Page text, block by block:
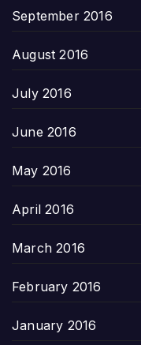
September 2016
August 2016
July 2016
June 2016
May 2016
April 2016
March 2016
February 2016
January 2016